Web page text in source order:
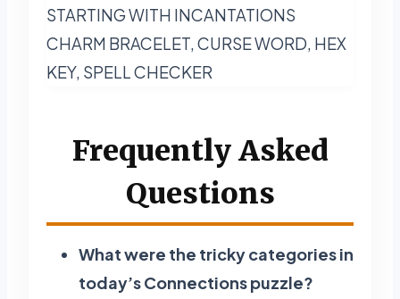
STARTING WITH INCANTATIONS
CHARM BRACELET, CURSE WORD, HEX
KEY, SPELL CHECKER
Frequently Asked
Questions
What were the tricky categories in
today’s Connections puzzle?